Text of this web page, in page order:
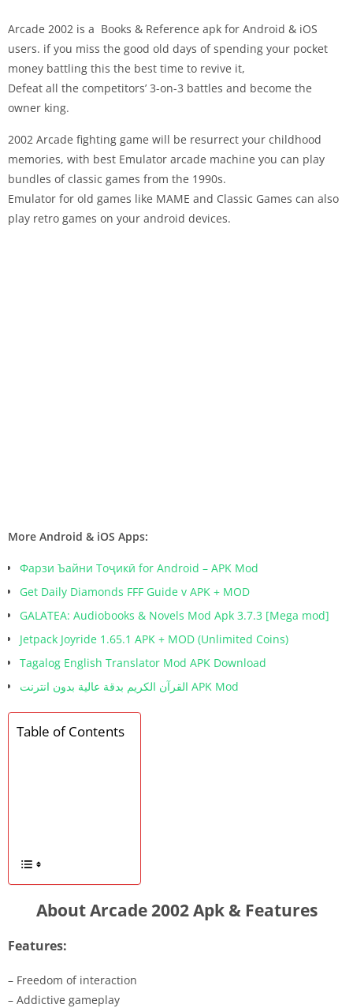
Arcade 2002 is a Books & Reference apk for Android & iOS
users. if you miss the good old days of spending your pocket
money battling this the best time to revive it,
Defeat all the competitors’ 3-on-3 battles and become the
owner king.
2002 Arcade fighting game will be resurrect your childhood
memories, with best Emulator arcade machine you can play
bundles of classic games from the 1990s.
Emulator for old games like MAME and Classic Games can also
play retro games on your android devices.
More Android & iOS Apps:
Фарзи Ъайни Тоҷикӣ for Android – APK Mod
Get Daily Diamonds FFF Guide v APK + MOD
GALATEA: Audiobooks & Novels Mod Apk 3.7.3 [Mega mod]
Jetpack Joyride 1.65.1 APK + MOD (Unlimited Coins)
Tagalog English Translator Mod APK Download
القرآن الكريم بدقة عالية بدون انترنت APK Mod
Table of Contents
About Arcade 2002 Apk & Features
Features:
– Freedom of interaction
– Addictive gameplay